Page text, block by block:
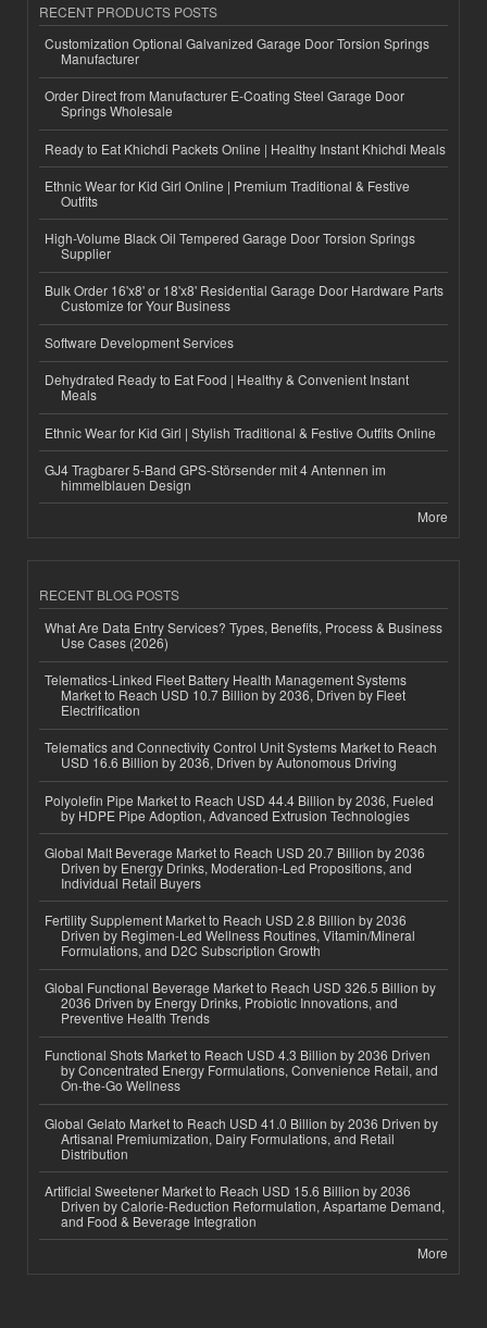
RECENT PRODUCTS POSTS
Customization Optional Galvanized Garage Door Torsion Springs
Manufacturer
Order Direct from Manufacturer E-Coating Steel Garage Door
Springs Wholesale
Ready to Eat Khichdi Packets Online | Healthy Instant Khichdi Meals
Ethnic Wear for Kid Girl Online | Premium Traditional & Festive
Outfits
High-Volume Black Oil Tempered Garage Door Torsion Springs
Supplier
Bulk Order 16'x8' or 18'x8' Residential Garage Door Hardware Parts
Customize for Your Business
Software Development Services
Dehydrated Ready to Eat Food | Healthy & Convenient Instant
Meals
Ethnic Wear for Kid Girl | Stylish Traditional & Festive Outfits Online
GJ4 Tragbarer 5-Band GPS-Störsender mit 4 Antennen im
himmelblauen Design
More
RECENT BLOG POSTS
What Are Data Entry Services? Types, Benefits, Process & Business
Use Cases (2026)
Telematics-Linked Fleet Battery Health Management Systems
Market to Reach USD 10.7 Billion by 2036, Driven by Fleet
Electrification
Telematics and Connectivity Control Unit Systems Market to Reach
USD 16.6 Billion by 2036, Driven by Autonomous Driving
Polyolefin Pipe Market to Reach USD 44.4 Billion by 2036, Fueled
by HDPE Pipe Adoption, Advanced Extrusion Technologies
Global Malt Beverage Market to Reach USD 20.7 Billion by 2036
Driven by Energy Drinks, Moderation-Led Propositions, and
Individual Retail Buyers
Fertility Supplement Market to Reach USD 2.8 Billion by 2036
Driven by Regimen-Led Wellness Routines, Vitamin/Mineral
Formulations, and D2C Subscription Growth
Global Functional Beverage Market to Reach USD 326.5 Billion by
2036 Driven by Energy Drinks, Probiotic Innovations, and
Preventive Health Trends
Functional Shots Market to Reach USD 4.3 Billion by 2036 Driven
by Concentrated Energy Formulations, Convenience Retail, and
On-the-Go Wellness
Global Gelato Market to Reach USD 41.0 Billion by 2036 Driven by
Artisanal Premiumization, Dairy Formulations, and Retail
Distribution
Artificial Sweetener Market to Reach USD 15.6 Billion by 2036
Driven by Calorie-Reduction Reformulation, Aspartame Demand,
and Food & Beverage Integration
More